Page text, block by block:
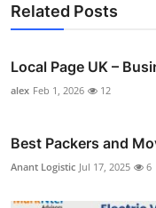
Related Posts
Local Page UK –
alex Feb 1, 2026 12
Best Packers and
Anant Logistic Jul 17, 2025 6